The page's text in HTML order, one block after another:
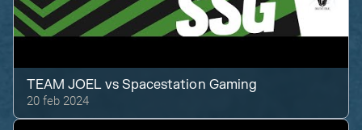
TEAM JOEL vsSpacestation Gaming
20 feb 2024